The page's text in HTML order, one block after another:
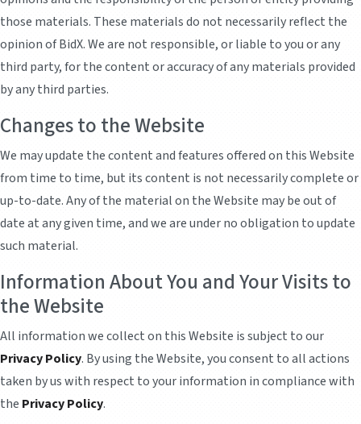
those materials. These materials do not necessarily reflect the
opinion of BidX. We are not responsible, or liable to you or any
third party, for the content or accuracy of any materials provided
by any third parties.
Changes to the Website
We may update the content and features offered on this Website
from time to time, but its content is not necessarily complete or
up-to-date. Any of the material on the Website may be out of
date at any given time, and we are under no obligation to update
such material.
Information About You and Your Visits to
the Website
All information we collect on this Website is subject to our
Privacy Policy. By using the Website, you consent to all actions
taken by us with respect to your information in compliance with
the Privacy Policy.